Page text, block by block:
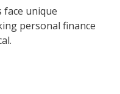
unique
personal finance